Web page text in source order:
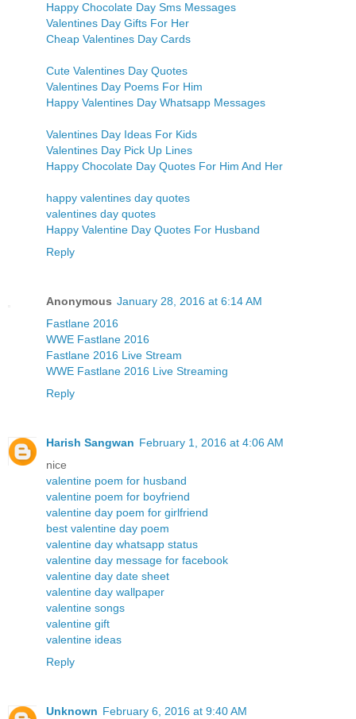
Happy Chocolate Day Sms Messages
Valentines Day Gifts For Her
Cheap Valentines Day Cards
Cute Valentines Day Quotes
Valentines Day Poems For Him
Happy Valentines Day Whatsapp Messages
Valentines Day Ideas For Kids
Valentines Day Pick Up Lines
Happy Chocolate Day Quotes For Him And Her
happy valentines day quotes
valentines day quotes
Happy Valentine Day Quotes For Husband
Reply
Anonymous January 28, 2016 at 6:14 AM
Fastlane 2016
WWE Fastlane 2016
Fastlane 2016 Live Stream
WWE Fastlane 2016 Live Streaming
Reply
Harish Sangwan February 1, 2016 at 4:06 AM
nice
valentine poem for husband
valentine poem for boyfriend
valentine day poem for girlfriend
best valentine day poem
valentine day whatsapp status
valentine day message for facebook
valentine day date sheet
valentine day wallpaper
valentine songs
valentine gift
valentine ideas
Reply
Unknown February 6, 2016 at 9:40 AM